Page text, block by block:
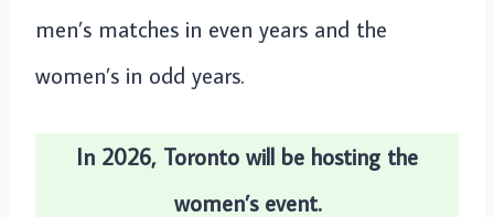
men’s matches in even years and the
women’s in odd years.
In 2026, Toronto will be hosting the
women’s event.